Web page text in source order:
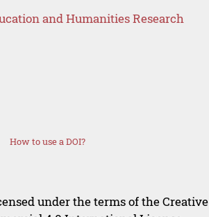
and Humanities Research
How to use a DOI?
under the terms of the Creative